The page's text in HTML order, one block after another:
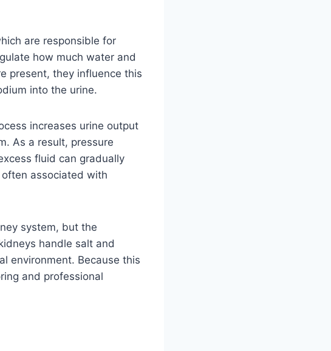
are responsible for
how much water and
present, they influence this
into the urine.
increases urine output
As a result, pressure
fluid can gradually
associated with
system, but the
handle salt and
environment. Because this
and professional